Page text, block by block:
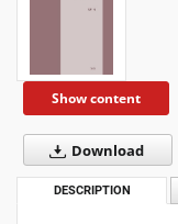
Show content
Download
DESCRIPTION